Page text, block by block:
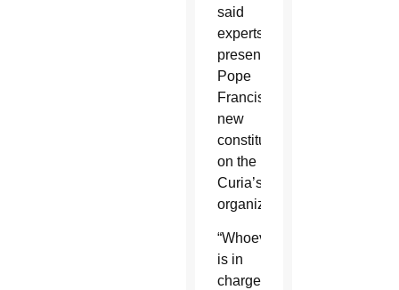
said
experts
presenting
Pope
Francis’
new
constitution
on the
Curia’s
organization.
“Whoever
is in
charge